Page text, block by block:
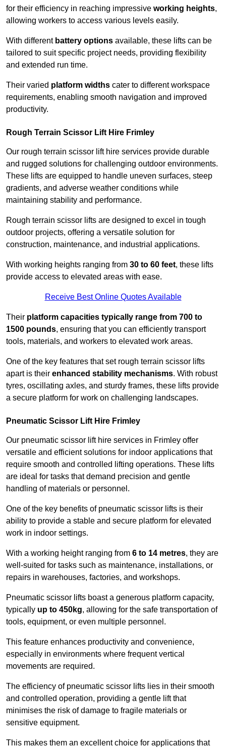
for their efficiency in reaching impressive working heights,
allowing workers to access various levels easily.
With different battery options available, these lifts can be
tailored to suit specific project needs, providing flexibility
and extended run time.
Their varied platform widths cater to different workspace
requirements, enabling smooth navigation and improved
productivity.
Rough Terrain Scissor Lift Hire Frimley
Our rough terrain scissor lift hire services provide durable
and rugged solutions for challenging outdoor environments.
These lifts are equipped to handle uneven surfaces, steep
gradients, and adverse weather conditions while
maintaining stability and performance.
Rough terrain scissor lifts are designed to excel in tough
outdoor projects, offering a versatile solution for
construction, maintenance, and industrial applications.
With working heights ranging from 30 to 60 feet, these lifts
provide access to elevated areas with ease.
Receive Best Online Quotes Available
Their platform capacities typically range from 700 to
1500 pounds, ensuring that you can efficiently transport
tools, materials, and workers to elevated work areas.
One of the key features that set rough terrain scissor lifts
apart is their enhanced stability mechanisms. With robust
tyres, oscillating axles, and sturdy frames, these lifts provide
a secure platform for work on challenging landscapes.
Pneumatic Scissor Lift Hire Frimley
Our pneumatic scissor lift hire services in Frimley offer
versatile and efficient solutions for indoor applications that
require smooth and controlled lifting operations. These lifts
are ideal for tasks that demand precision and gentle
handling of materials or personnel.
One of the key benefits of pneumatic scissor lifts is their
ability to provide a stable and secure platform for elevated
work in indoor settings.
With a working height ranging from 6 to 14 metres, they are
well-suited for tasks such as maintenance, installations, or
repairs in warehouses, factories, and workshops.
Pneumatic scissor lifts boast a generous platform capacity,
typically up to 450kg, allowing for the safe transportation of
tools, equipment, or even multiple personnel.
This feature enhances productivity and convenience,
especially in environments where frequent vertical
movements are required.
The efficiency of pneumatic scissor lifts lies in their smooth
and controlled operation, providing a gentle lift that
minimises the risk of damage to fragile materials or
sensitive equipment.
This makes them an excellent choice for applications that